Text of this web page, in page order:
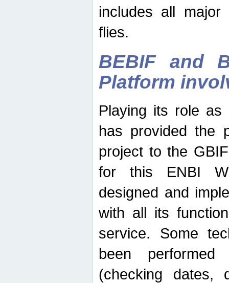
includes all
flies.
BEBIF and
Platform
Playing its role
has provided the
project to the
for this ENBI
designed and
with all its
service. Some
been
(checking dates,